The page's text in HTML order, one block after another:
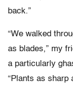
back.”
“We walked
as blades,” my
a particularly
“Plants as sharp